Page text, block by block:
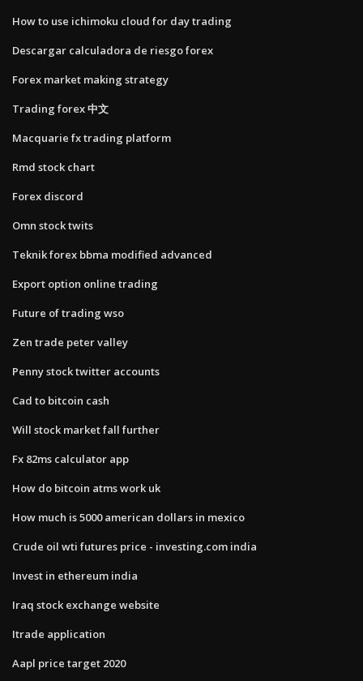
How to use ichimoku cloud for day trading
Descargar calculadora de riesgo forex
Forex market making strategy
Trading forex 中文
Macquarie fx trading platform
Rmd stock chart
Forex discord
Omn stock twits
Teknik forex bbma modified advanced
Export option online trading
Future of trading wso
Zen trade peter valley
Penny stock twitter accounts
Cad to bitcoin cash
Will stock market fall further
Fx 82ms calculator app
How do bitcoin atms work uk
How much is 5000 american dollars in mexico
Crude oil wti futures price - investing.com india
Invest in ethereum india
Iraq stock exchange website
Itrade application
Aapl price target 2020